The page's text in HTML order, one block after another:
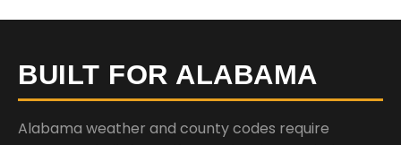
BUILT FOR ALABAMA
Alabama weather and county codes require